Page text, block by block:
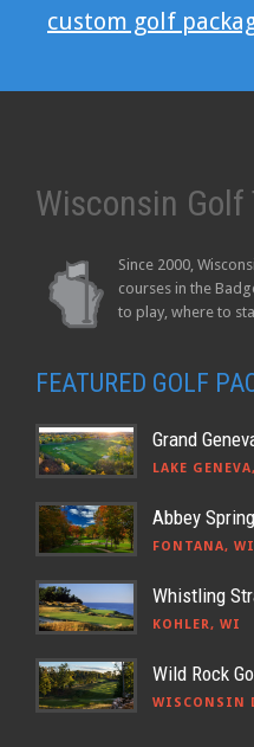
custom golf
Wisconsin Golf
Since 2000,
courses in the
to play, where to
FEATURED GOLF
Grand
LAKE
Abbey
FONTANA, WI
Whistling
KOHLER, WI
Wild Rock
WISCONSIN